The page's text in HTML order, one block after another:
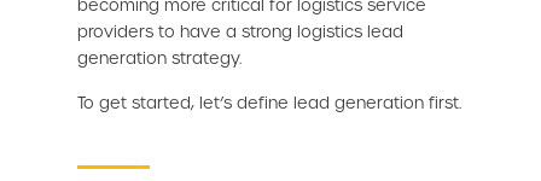
becoming more critical for logistics service
providers to have a strong logistics lead
generation strategy.
To get started, let’s define lead generation first.